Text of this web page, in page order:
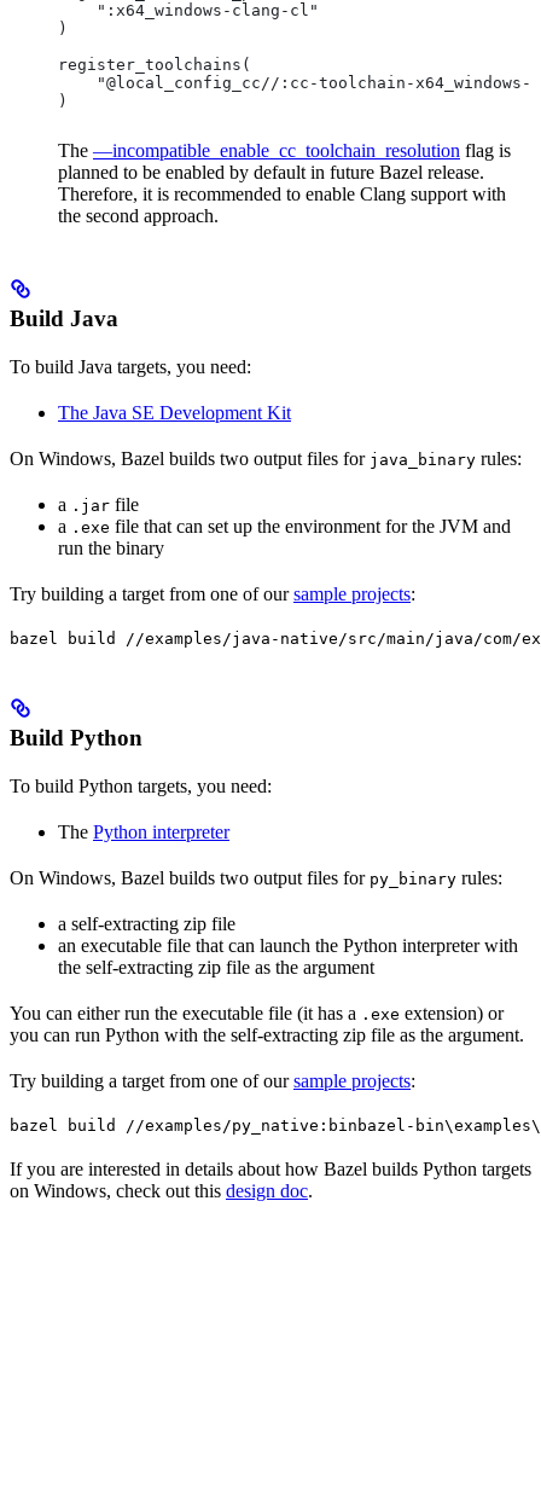
    ":x64_windows-clang-cl"
)
register_toolchains(
"@local_config_cc//:cc-toolchain-x64_windows-
)
The —incompatible_enable_cc_toolchain_resolution flag is
planned to be enabled by default in future Bazel release.
Therefore, it is recommended to enable Clang support with
the second approach.
Build Java
To build Java targets, you need:
The Java SE Development Kit
On Windows, Bazel builds two output files for java_binary rules:
a .jar file
a .exe file that can set up the environment for the JVM and
run the binary
Try building a target from one of oursample projects:
bazel build //examples/java-native/src/main/java/com/
Build Python
To build Python targets, you need:
The Python interpreter
On Windows, Bazel builds two output files for py_binary rules:
a self-extracting zip file
an executable file that can launch the Python interpreter with
the self-extracting zip file as the argument
You can either run the executable file (it has a .exe extension) or
you can run Python with the self-extracting zip file as the argument.
Try building a target from one of oursample projects:
bazel build //examples/py_native:bin bazel-
If you are interested in details about how Bazel builds Python targets
on Windows, check out this design doc.